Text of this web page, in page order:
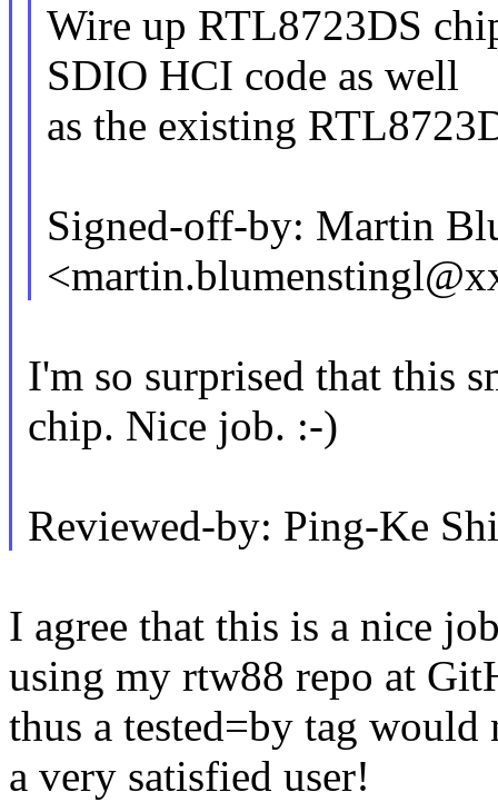
Wire up RTL8723DS
SDIO HCI code as well
as the existing
Signed-off-by: Martin
I'm so surprised that this
chip. Nice job. :-)
Reviewed-by: Ping-Ke
I agree that this is a nice
using my rtw88 repo at
thus a tested=by tag
a very satisfied user!